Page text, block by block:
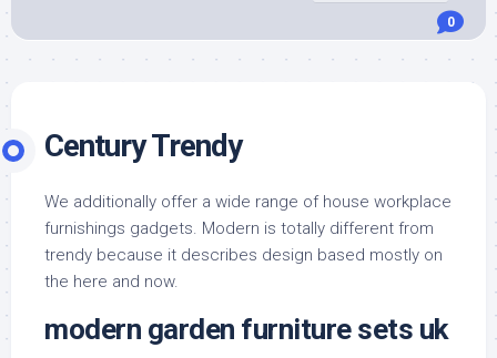
0
Century Trendy
We additionally offer a wide range of house workplace
furnishings gadgets. Modern is totally different from
trendy because it describes design based mostly on
the here and now.
modern garden furniture sets uk